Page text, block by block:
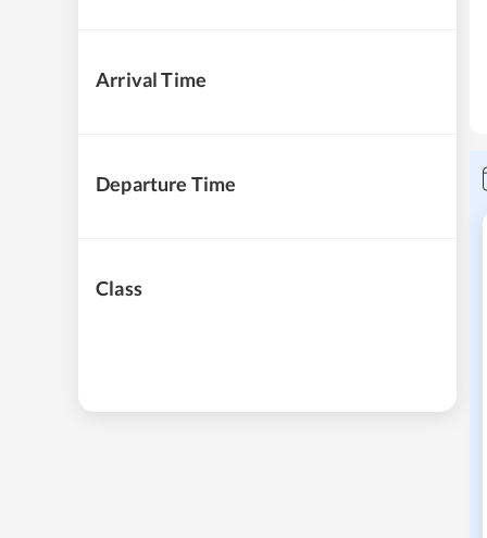
Arrival Time
Departure Time
Class